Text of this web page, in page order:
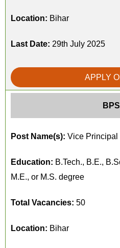
Location: Bihar
Last Date: 29th July 2025
APPLY
Post Name(s): Vice Principal
Education: B.Tech., B.E.,
M.E., or M.S. degree
Total Vacancies: 50
Location: Bihar